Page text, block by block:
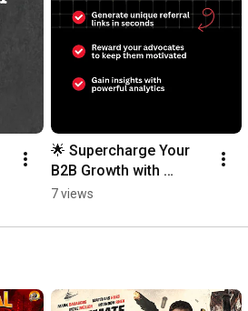
🌟 Supercharge Your
B2B Growth with
CACZero! 🌟 #b2b
#businessgrowth
7 views